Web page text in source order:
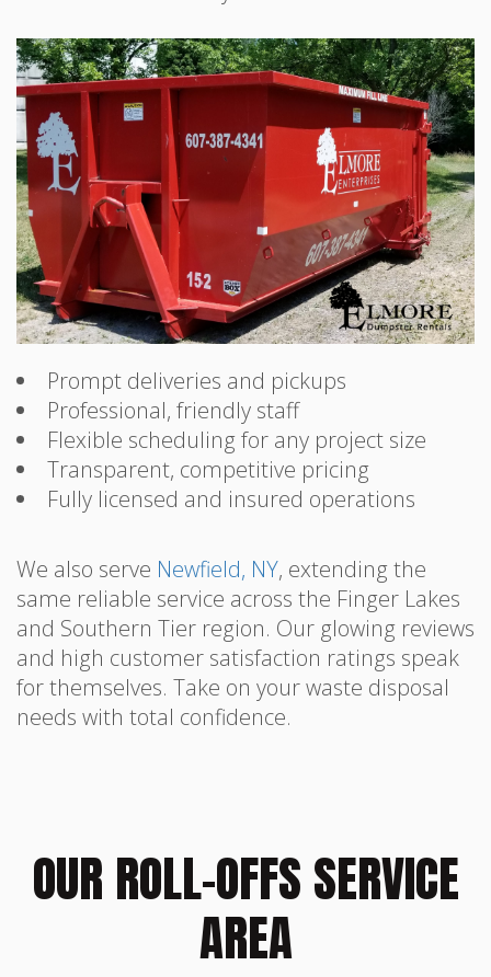
Prompt deliveries and pickups
Professional, friendly staff
Flexible scheduling for any project size
Transparent, competitive pricing
Fully licensed and insured operations
We also serve Newfield, NY, extending the
same reliable service across the Finger Lakes
and Southern Tier region. Our glowing reviews
and high customer satisfaction ratings speak
for themselves. Take on your waste disposal
needs with total confidence.
OUR ROLL-OFFS SERVICE
AREA